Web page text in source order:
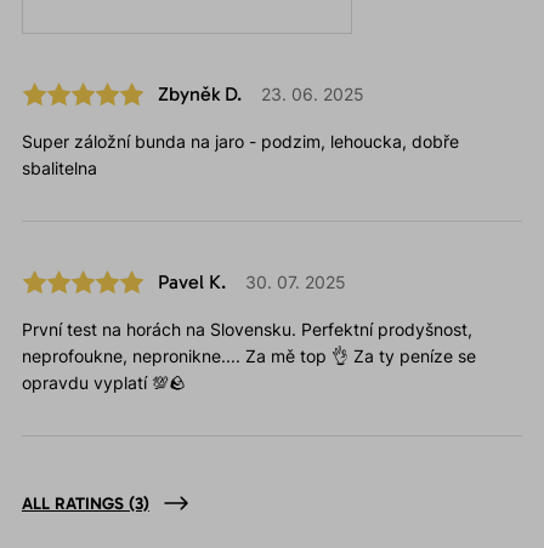
Zbyněk D. 23. 06. 2025
Super záložní bunda na jaro - podzim, lehoucka, dobře
sbalitelna
Pavel K. 30. 07. 2025
První test na horách na Slovensku. Perfektní prodyšnost,
neprofoukne, nepronikne.... Za mě top 👌 Za ty peníze se
opravdu vyplatí 💯🪨
ALL RATINGS (3)